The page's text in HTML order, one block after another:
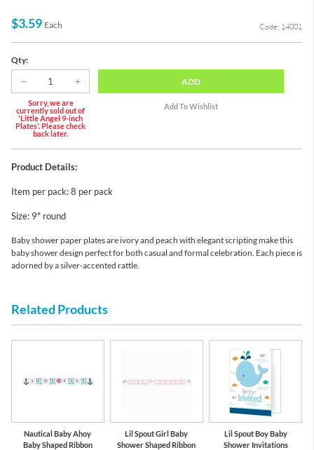
$3.59 Each Code: 14001
Qty:
Sorry, we are
currently sold out of
'Little Angel 9-inch
Plates'. Please check
back later.
ADD
Product Details:
Item per pack: 8 per pack
Size: 9" round
Baby shower paper plates are ivory and peach with elegant scripting make this
baby shower design perfect for both casual and formal celebration. Each piece is
adorned by a silver-accented rattle.
Related Products
Nautical Baby Ahoy
Baby Shaped Ribbon
Lil Spout Girl Baby
Shower Shaped Ribbon
Lil Spout Boy Baby
Shower Invitations